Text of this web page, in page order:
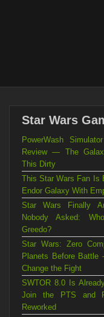
Star Wars
PowerWash
Review — The
This Dirty
This Star Wars Fan Is
Endor Galaxy With
Star Wars Finally
Nobody Asked:
Greedo?
Star Wars: Zero
Planets Before
Change the Fight
SWTOR 8.0 Is
Join the PTS and
Reworked